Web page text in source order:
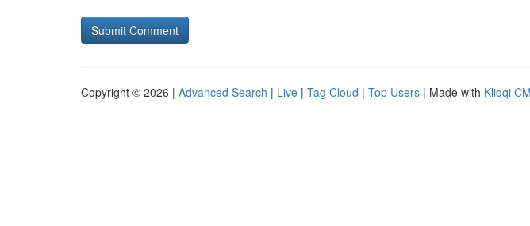
Copyright © 2026 | Advanced Search | Live | Tag Cloud | Top Users | Made with Kliqqi